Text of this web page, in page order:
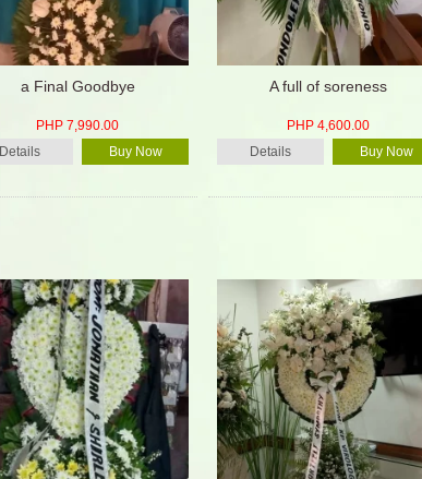
a Final Goodbye
PHP 7,990.00
Details
Buy Now
A full of soreness
PHP 4,600.00
Details
Buy Now